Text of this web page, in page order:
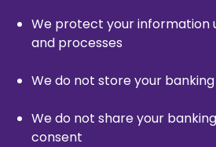
We protect your information
and processes
We do not store your
We do not share your
consent